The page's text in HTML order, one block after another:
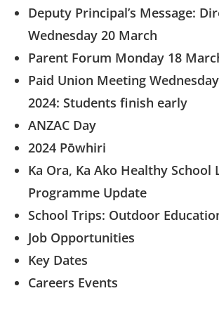
Deputy Principal’s Message:
Wednesday 20 March
Parent Forum Monday 18
Paid Union Meeting
2024: Students finish early
ANZAC Day
2024 Pōwhiri
Ka Ora, Ka Ako Healthy School
Programme Update
School Trips: Outdoor
Job Opportunities
Key Dates
Careers Events